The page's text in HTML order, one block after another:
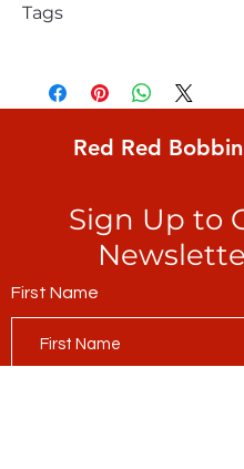
Tags
Zigzag Stripe, equally sized
stripes of royal blue and sage
Red Red Bobbin
Sign Up to
First Name